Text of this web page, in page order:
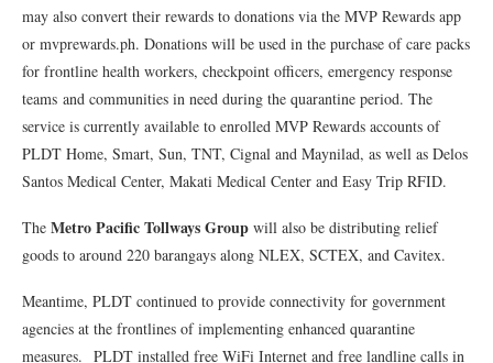
may also convert their rewards to donations via the MVP Rewards app
or mvprewards.ph. Donations will be used in the purchase of care packs
for frontline health workers, checkpoint officers, emergency response
teams and communities in need during the quarantine period. The
service is currently available to enrolled MVP Rewards accounts of
PLDT Home, Smart, Sun, TNT, Cignal and Maynilad, as well as Delos
Santos Medical Center, Makati Medical Center and Easy Trip RFID.
The Metro Pacific Tollways Group will also be distributing relief
goods to around 220 barangays along NLEX, SCTEX, and Cavitex.
Meantime, PLDT continued to provide connectivity for government
agencies at the frontlines of implementing enhanced quarantine
measures. PLDT installed free WiFi Internet and free landline calls in